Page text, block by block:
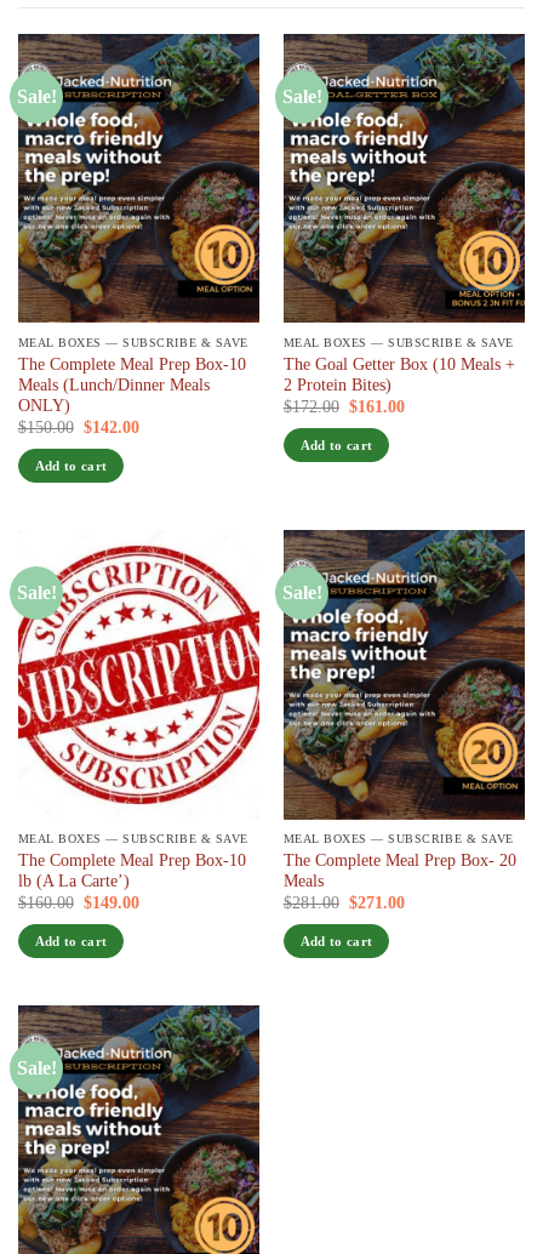
Sale!
MEAL BOXES — SUBSCRIBE & SAVE
The Complete Meal Prep Box-10
Meals (Lunch/Dinner Meals
ONLY)
$150.00 Original
$150.00.
$142.00Current
/ 7 days
Add to cart
Sale!
MEAL BOXES — SUBSCRIBE & SAVE
The Goal Getter Box (10 Meals +
2 Protein Bites)
$172.00 Original
$172.00.
$161.00Current
/ 7 days
Add to cart
Sale!
MEAL BOXES — SUBSCRIBE & SAVE
The Complete Meal Prep Box-10
lb (A La Carte’)
$160.00 Original
$160.00.
$149.00Current
/ 7 days
Add to cart
Sale!
MEAL BOXES — SUBSCRIBE & SAVE
The Complete Meal Prep Box- 20
Meals
$281.00 Original
$281.00.
$271.00Current
/ 7 days
Add to cart
Sale!